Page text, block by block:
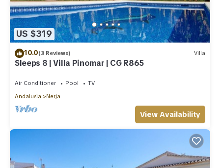
US $319
10.0(3 Reviews) Villa
Sleeps 8 | Villa Pinomar | CG R865
Air Conditioner Pool
TV
Andalusia
Nerja
View Availability